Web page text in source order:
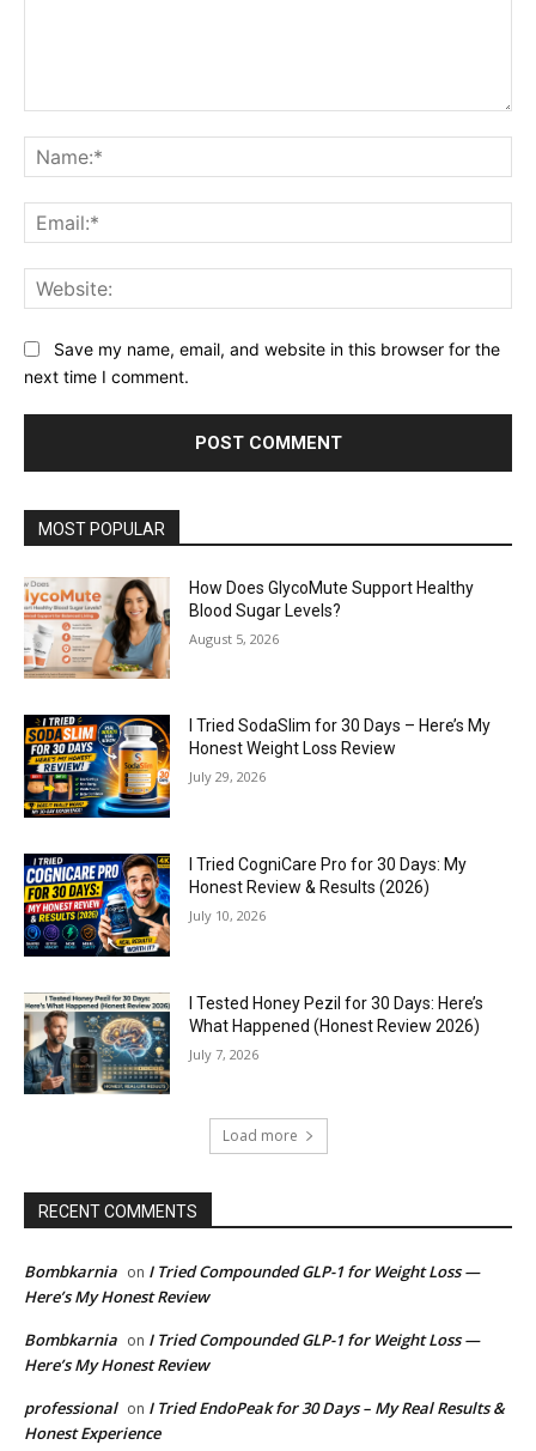
Save my name, email, and website in this browser for the
next time I comment.
MOST POPULAR
How Does GlycoMute Support Healthy
Blood Sugar Levels?
August 5, 2026
I Tried SodaSlim for 30 Days – Here’s My
Honest Weight Loss Review
July 29, 2026
I Tried CogniCare Pro for 30 Days: My
Honest Review & Results (2026)
July 10, 2026
I Tested Honey Pezil for 30 Days: Here’s
What Happened (Honest Review 2026)
July 7, 2026
Load more
RECENT COMMENTS
Bombkarnia on I Tried Compounded GLP-1 for Weight Loss —
Here’s My Honest Review
Bombkarnia on I Tried Compounded GLP-1 for Weight Loss —
Here’s My Honest Review
professional on I Tried EndoPeak for 30 Days – My Real Results &
Honest Experience